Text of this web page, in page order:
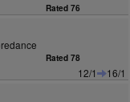
Rated 76
Rated 78
12/1
16/1